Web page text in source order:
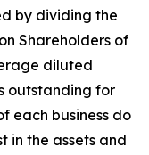
by dividing the
Shareholders of
diluted
outstanding for
each business do
in the assets and